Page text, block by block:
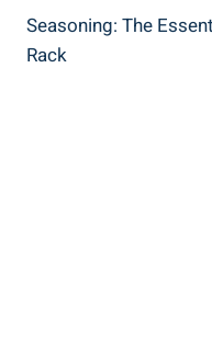
Seasoning: The
Rack